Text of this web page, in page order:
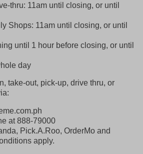
thru: 11am until closing, or until
Shops: 11am until closing, or until
until 1 hour before closing, or until
day
take-out, pick-up, drive thru, or
at 888-79000
Pick.A.Roo, OrderMo and
apply.